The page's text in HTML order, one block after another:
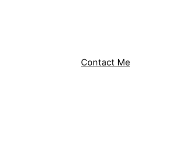
Contact Me